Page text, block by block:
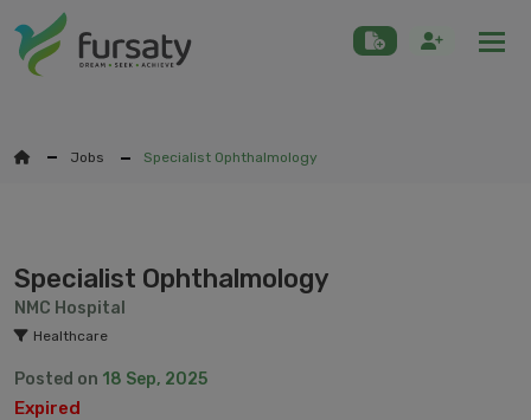
Jobs Specialist Ophthalmology
Specialist Ophthalmology
NMC Hospital
Healthcare
Posted on 18 Sep, 2025
Expired